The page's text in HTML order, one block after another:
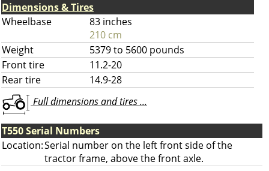
Dimensions & Tires
Wheelbase
83 inches
210 cm
Weight
5379 to 5600 pounds
Front tire
11.2-20
Rear tire
14.9-28
Full dimensions and tires ...
T550 Serial Numbers
Location:Serial number on the left front side of the
tractor frame, above the front axle.